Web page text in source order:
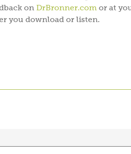
on DrBronner.com or at
you download or listen.